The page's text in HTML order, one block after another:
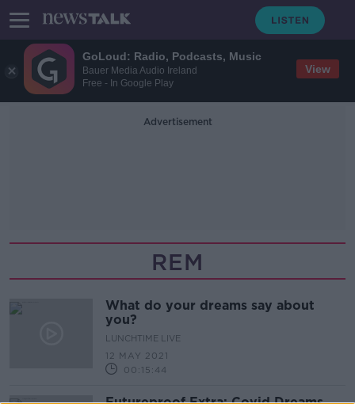
GoLoud: Radio, Podcasts, Music
Bauer Media Audio Ireland
Free - In Google Play
View
Advertisement
REM
What do your dreams say about
you?
LUNCHTIME LIVE
12 MAY 2021
00:15:44